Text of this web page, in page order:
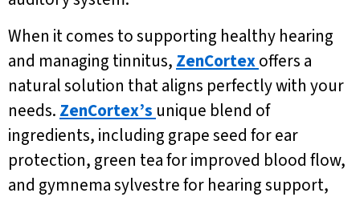
When it comes to supporting healthy hearing
and managing tinnitus, ZenCortexoffers a
natural solution that aligns perfectly with your
needs. ZenCortex’s unique blend of
ingredients, including grape seed for ear
protection, green tea for improved blood flow,
and gymnema sylvestre for hearing support,